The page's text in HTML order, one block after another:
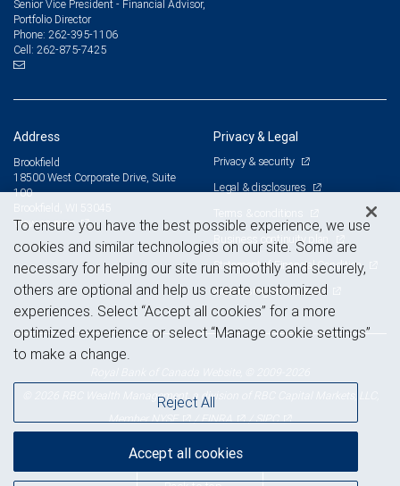
Senior Vice President - Financial Advisor,
Portfolio Director
Phone: 262-395-1106
Cell: 262-875-7425
Address
Brookfield
18500 West Corporate Drive, Suite
100
View on map
Privacy & Legal
Privacy & security
Legal & disclosures
Terms & conditions
Business continuity plan
Statement of Financial Condition
Advertising and cookies
© 2026 RBC Wealth Management, a division of RBC Capital Markets, LLC,
MemberNYSE /FINRA /SIPC
To ensure you have the best possible experience, we use
cookies and similar technologies on our site. Some are
necessary for helping our site run smoothly and securely,
others are optional and help us create customized
experiences. Select “Accept all cookies” for a more
optimized experience or select “Manage cookie settings”
to make a change.
Reject All
Accept all cookies